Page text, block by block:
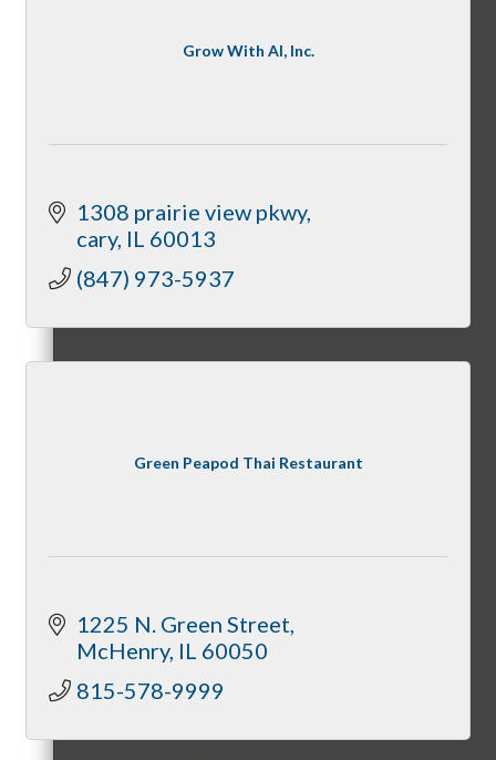
The Spring Sip
McHenry Fiesta Days
Grow With AI, Inc.
1308 prairie view pkwy
cary IL 60013
(847) 973-5937
Green Peapod Thai Restaurant
1225 N. Green Street
McHenry IL 60050
815-578-9999